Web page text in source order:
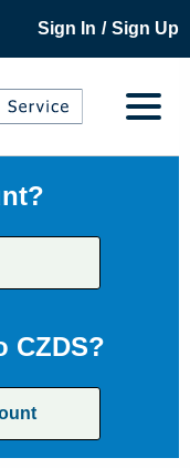
Sign In / Sign Up
CZDS?